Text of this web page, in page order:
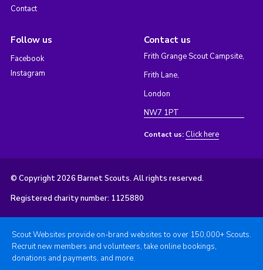
Contact
Follow us
Facebook
Instagram
Contact us
Frith Grange Scout Campsite,
Frith Lane,
London
NW7 1PT
Contact us: Click here
© Copyright 2026 Barnet Scouts. All rights reserved.
Registered charity number: 1125880
Scout Websites provide on-brand websites to over 150,000+ Scouts.
Recruit new members and volunteers, take online bookings,
donations and payments, and more.